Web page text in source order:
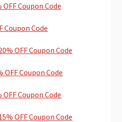
Coupon Code
Coupon Code
OFF Coupon Code
Coupon Code
Coupon Code
OFF Coupon Code